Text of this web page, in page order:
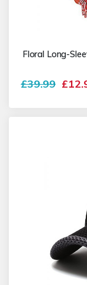
Floral Long-
£39.99